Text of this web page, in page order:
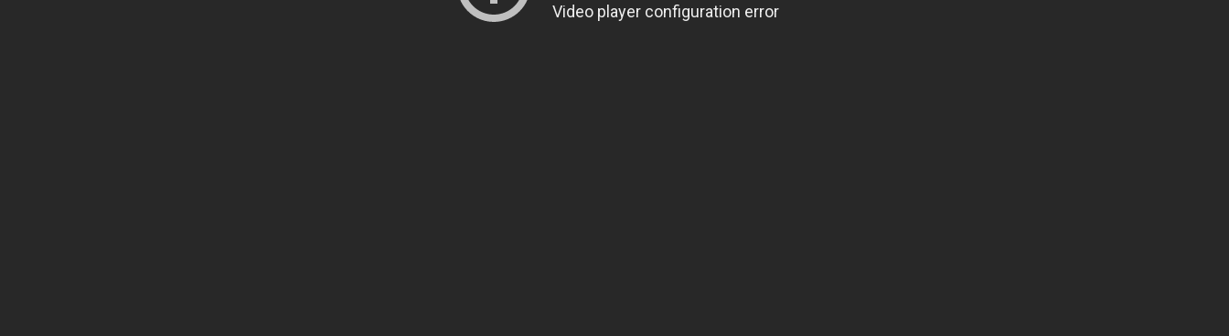
Video player configuration error